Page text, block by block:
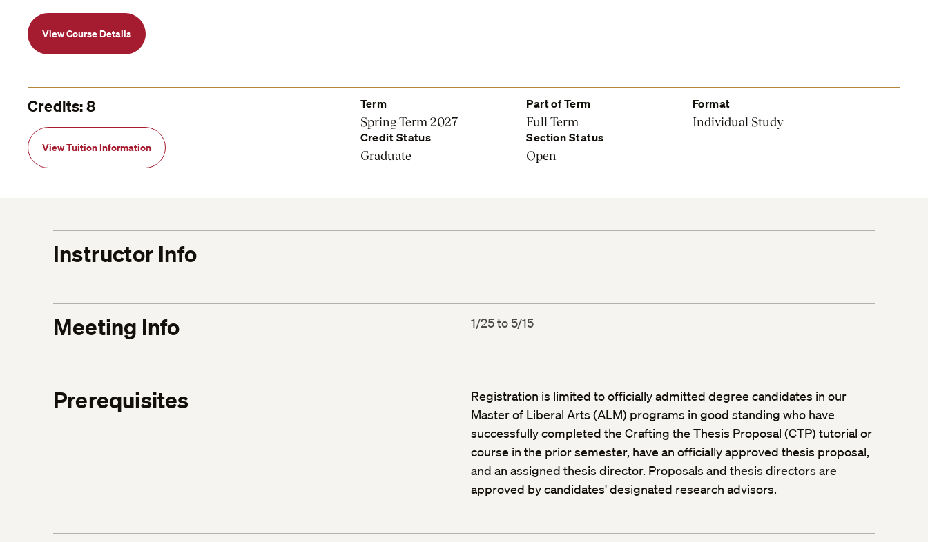
View Course Details
Credits: 8
View Tuition Information
Term
Spring Term 2027
Part of Term
Full Term
Format
Individual Study
Credit Status
Graduate
Section Status
Open
Instructor Info
Meeting Info 1/25 to 5/15
Prerequisites
Registration is limited to officially admitted degree candidates in our
Master of Liberal Arts (ALM) programs in good standing who have
successfully completed the Crafting the Thesis Proposal (CTP) tutorial or
course in the prior semester, have an officially approved thesis proposal,
and an assigned thesis director. Proposals and thesis directors are
approved by candidates' designated research advisors.